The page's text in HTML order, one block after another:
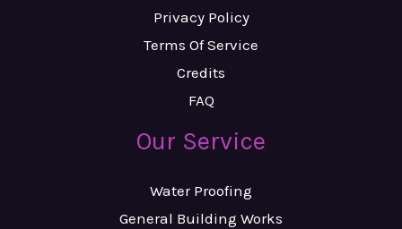
Privacy Policy
Terms Of Service
Credits
FAQ
Our Service
Water Proofing
General Building Works